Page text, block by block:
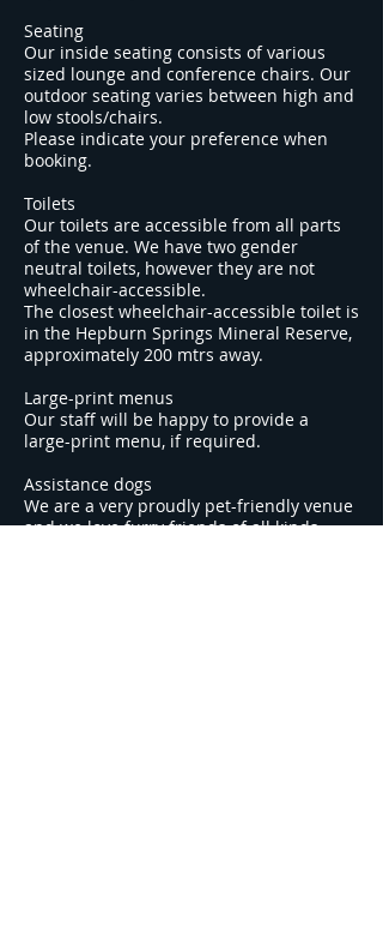
Seating
Our inside seating consists of various
sized lounge and conference chairs. Our
outdoor seating varies between high and
low stools/chairs.
Please indicate your preference when
booking.
Toilets
Our toilets are accessible from all parts
of the venue. We have two gender
neutral toilets, however they are not
wheelchair-accessible.
The closest wheelchair-accessible toilet is
in the Hepburn Springs Mineral Reserve,
approximately 200 mtrs away.
Large-print menus
Our staff will be happy to provide a
large-print menu, if required.
Assistance dogs
We are a very proudly pet-friendly venue
and we love furry friends of all kinds.